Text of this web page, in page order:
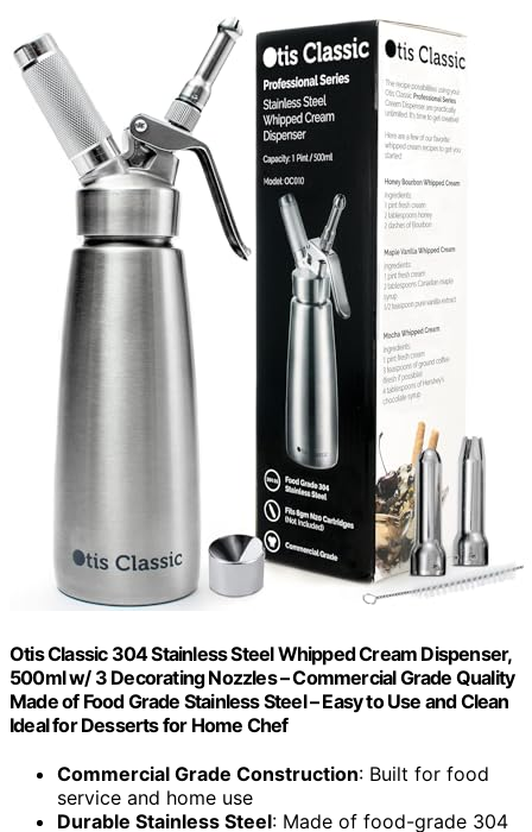
Otis Classic 304 Stainless Steel Whipped Cream Dispenser,
500ml w/ 3 Decorating Nozzles – Commercial Grade Quality
Made of Food Grade Stainless Steel – Easy to Use and Clean
Ideal for Desserts for Home Chef
Commercial Grade Construction: Built for food
service and home use
Durable Stainless Steel: Made of food-grade 304